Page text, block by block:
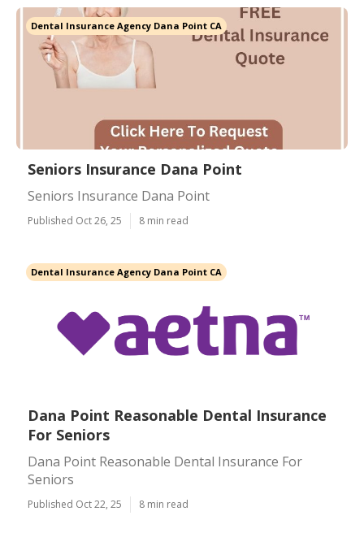
Dental Insurance Agency Dana Point CA
Seniors Insurance Dana Point
Seniors Insurance Dana Point
Published Oct 26, 25 8 min read
Dental Insurance Agency Dana Point CA
Dana Point Reasonable Dental Insurance
For Seniors
Dana Point Reasonable Dental Insurance For
Seniors
Published Oct 22, 25 8 min read